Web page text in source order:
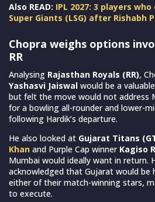
Also READ: IPL 2027: 3 players
Super Giants (LSG) after Rishabh
Chopra weighs options
RR
Analysing Rajasthan Royals (RR),
Yashasvi Jaiswal would be a
but felt the move would not address
for a bowling all-rounder and lower-
following Hardik’s departure.
He also looked at Gujarat Titans
Khan and Purple Cap winner Kagiso
Mumbai would ideally want in return.
acknowledged that Gujarat would be
either of their match-winning stars,
to execute.